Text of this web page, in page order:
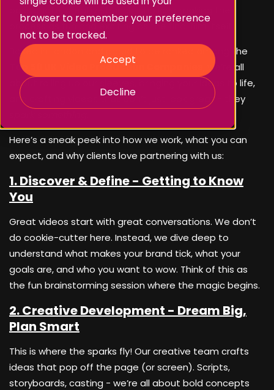
browser to remember your preference
not to be tracked.
Accept
Decline
passionate, creative bunch who love making the
process as fun and exciting as the final film itself.
Based in London and proud to be ranked among the
Top 50 UK Video Production Companies
, we’re all
about rolling up our sleeves, bringing your ideas to life,
and crafting videos that don’t just look great - they
Here’s a sneak peek into how we work, what you can
expect, and why clients love partnering with us:
1. Discover & Define - Getting to Know
You
Great videos start with great conversations. We don’t
do cookie-cutter here. Instead, we dive deep to
understand what makes your brand tick, what your
goals are, and who you want to wow. Think of this as
the fun brainstorming session where the magic begins.
2. Creative Development - Dream Big,
Plan Smart
This is where the sparks fly! Our creative team crafts
ideas that pop off the page (or screen). Scripts,
storyboards, casting - we’re all about bold concepts